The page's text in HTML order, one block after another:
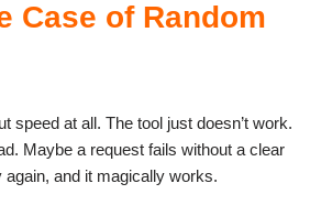
Case of Random
speed at all. The tool just doesn’t work.
Maybe a request fails without a clear
again, and it magically works.